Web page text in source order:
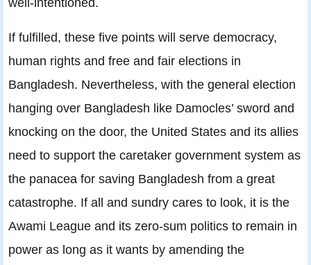
If fulfilled, these five points will serve democracy,
human rights and free and fair elections in
Bangladesh. Nevertheless, with the general election
hanging over Bangladesh like Damocles’ sword and
knocking on the door, the United States and its allies
need to support the caretaker government system as
the panacea for saving Bangladesh from a great
catastrophe. If all and sundry cares to look, it is the
Awami League and its zero-sum politics to remain in
power as long as it wants by amending the